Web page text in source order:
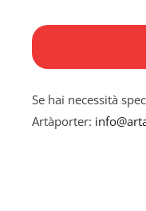
Se hai necessità
Artàporter: